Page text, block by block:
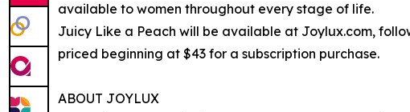
available to women throughout every stage of life.
Juicy Like a Peach will be available at Joylux.com,
priced beginning at $43 for a subscription purchase.
ABOUT JOYLUX